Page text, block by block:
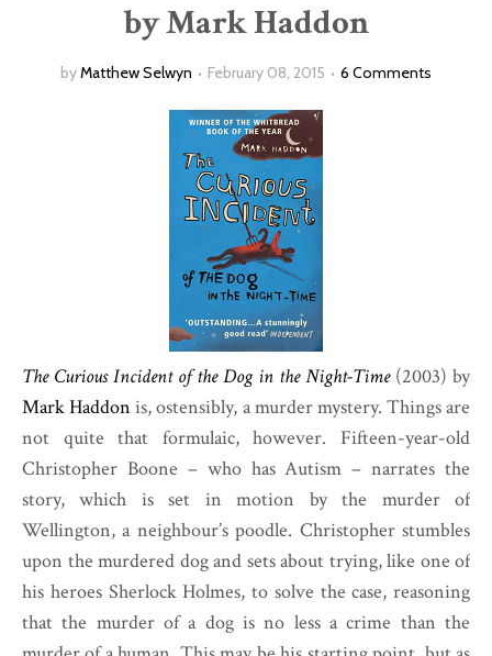
by Mark Haddon
byMatthew Selwyn February 08, 2015 6 Comments
The Curious Incident of the Dog in the Night-Time(2003) by
Mark Haddon is, ostensibly, a murder mystery. Things are
not quite that formulaic, however. Fifteen-year-old
Christopher Boone – who has Autism – narrates the
story, which is set in motion by the murder of
Wellington, a neighbour’s poodle. Christopher stumbles
upon the murdered dog and sets about trying, like one of
his heroes Sherlock Holmes, to solve the case, reasoning
that the murder of a dog is no less a crime than the